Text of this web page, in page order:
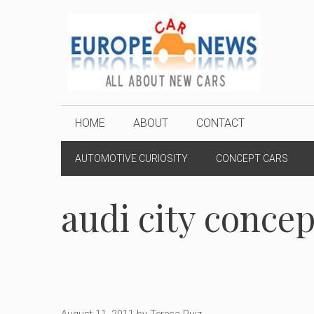
HOME ABOUT CONTACT
AUTOMOTIVE CURIOSITY CONCEPT CARS
audi city